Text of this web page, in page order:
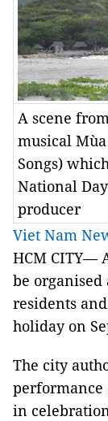
A scene
musical
Songs)
National
producer
Viet Nam
HCM CITY—
be organised
residents
holiday on
The city
performance
in